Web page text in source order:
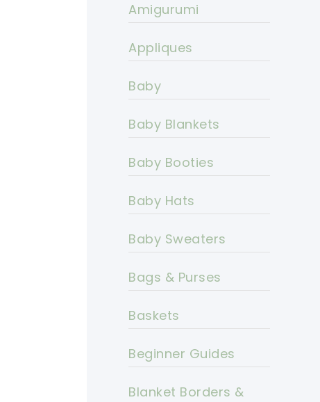
Amigurumi
Appliques
Baby
Baby Blankets
Baby Booties
Baby Hats
Baby Sweaters
Bags & Purses
Baskets
Beginner Guides
Blanket Borders &